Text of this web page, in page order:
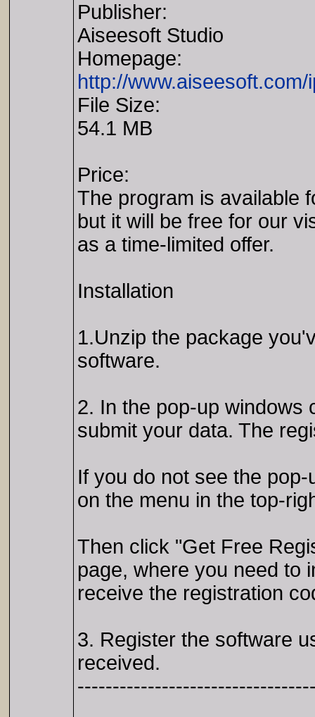
Publisher:
Aiseesoft Studio
Homepage:
http://
File Size:
54.1 MB
Price:
The program is available
but it will be free for our
as a time-limited offer.
Installation
1.Unzip the package
software.
2. In the pop-up windows
submit your data. The
If you do not see the
on the menu in the top-
Then click "Get Free
page, where you need to
receive the registration
3. Register the software
received.